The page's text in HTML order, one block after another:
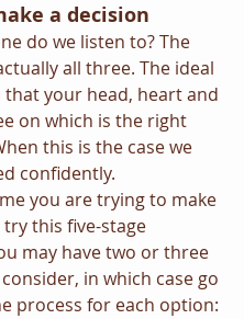
a decision
do we listen to? The
all three. The ideal
that your head, heart and
on which is the right
this is the case we
confidently.
you are trying to make
this five-stage
may have two or three
in which case go
process for each option: